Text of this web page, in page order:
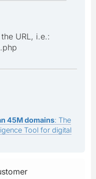
URL, i.e.:
45M domains: The
Tool for digital